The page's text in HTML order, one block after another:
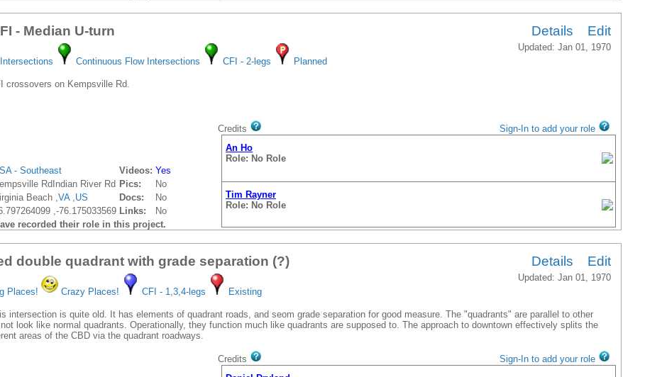
- Median U-turn Details Edit
Updated: Jan 01, 1970
Continuous Flow Intersections CFI - 2-legs Planned
crossovers on Kempsville Rd.
- Southeast Videos: Yes
RdIndian River Rd Pics:
No
Beach ,VA,US Docs:
No
,-76.175033569 Links:
No
recorded their role in this project.
Credits Sign-In to add your role
Role: No Role
An Ho
Role: No Role
Tim Rayner
Role: No Role
double quadrant with grade separation (?) Details Edit
Updated: Jan 01, 1970
Places!
Crazy Places! CFI - 1,3,4-legs Existing
intersection is quite old. It has elements of quadrant roads, and seom grade separation for good measure. The "quadrants" are parallel to other
look like normal quadrants. Operationally, they function much like quadrants are supposed to. The approach to downtown effectively splits the
areas of the CBD via the quadrant roadways.
Credits
Sign-In to add your role